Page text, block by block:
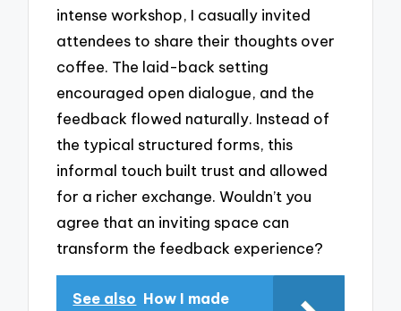
intense workshop, I casually invited
attendees to share their thoughts over
coffee. The laid-back setting
encouraged open dialogue, and the
feedback flowed naturally. Instead of
the typical structured forms, this
informal touch built trust and allowed
for a richer exchange. Wouldn’t you
agree that an inviting space can
transform the feedback experience?
See also How I made